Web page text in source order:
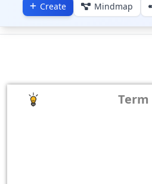
Create Mindmap
Term